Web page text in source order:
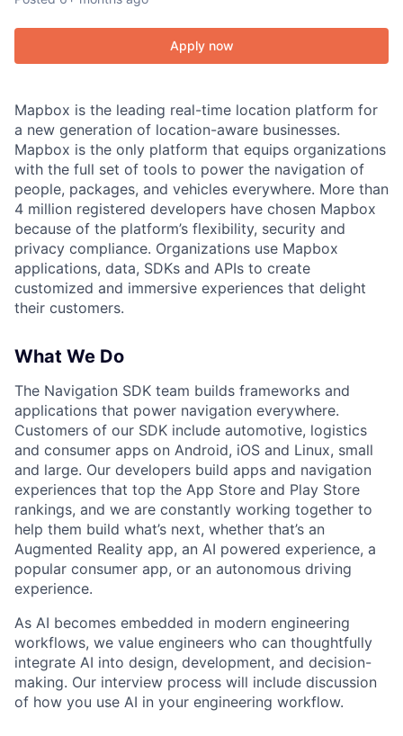
Apply now
Mapbox is the leading real-time location platform for
a new generation of location-aware businesses.
Mapbox is the only platform that equips organizations
with the full set of tools to power the navigation of
people, packages, and vehicles everywhere. More than
4 million registered developers have chosen Mapbox
because of the platform’s flexibility, security and
privacy compliance. Organizations use Mapbox
applications, data, SDKs and APIs to create
customized and immersive experiences that delight
their customers.
What We Do
The Navigation SDK team builds frameworks and
applications that power navigation everywhere.
Customers of our SDK include automotive, logistics
and consumer apps on Android, iOS and Linux, small
and large. Our developers build apps and navigation
experiences that top the App Store and Play Store
rankings, and we are constantly working together to
help them build what’s next, whether that’s an
Augmented Reality app, an AI powered experience, a
popular consumer app, or an autonomous driving
experience.
As AI becomes embedded in modern engineering
workflows, we value engineers who can thoughtfully
integrate AI into design, development, and decision-
making. Our interview process will include discussion
of how you use AI in your engineering workflow.